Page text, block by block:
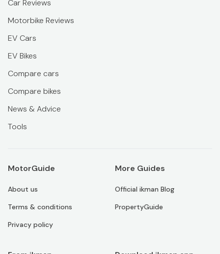
Car Reviews
Motorbike Reviews
EV Cars
EV Bikes
Compare cars
Compare bikes
News & Advice
Tools
MotorGuide
About us
Terms & conditions
Privacy policy
More Guides
Official ikman Blog
PropertyGuide